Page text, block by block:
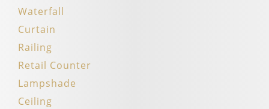
Waterfall
Curtain
Railing
Retail Counter
Lampshade
Ceiling